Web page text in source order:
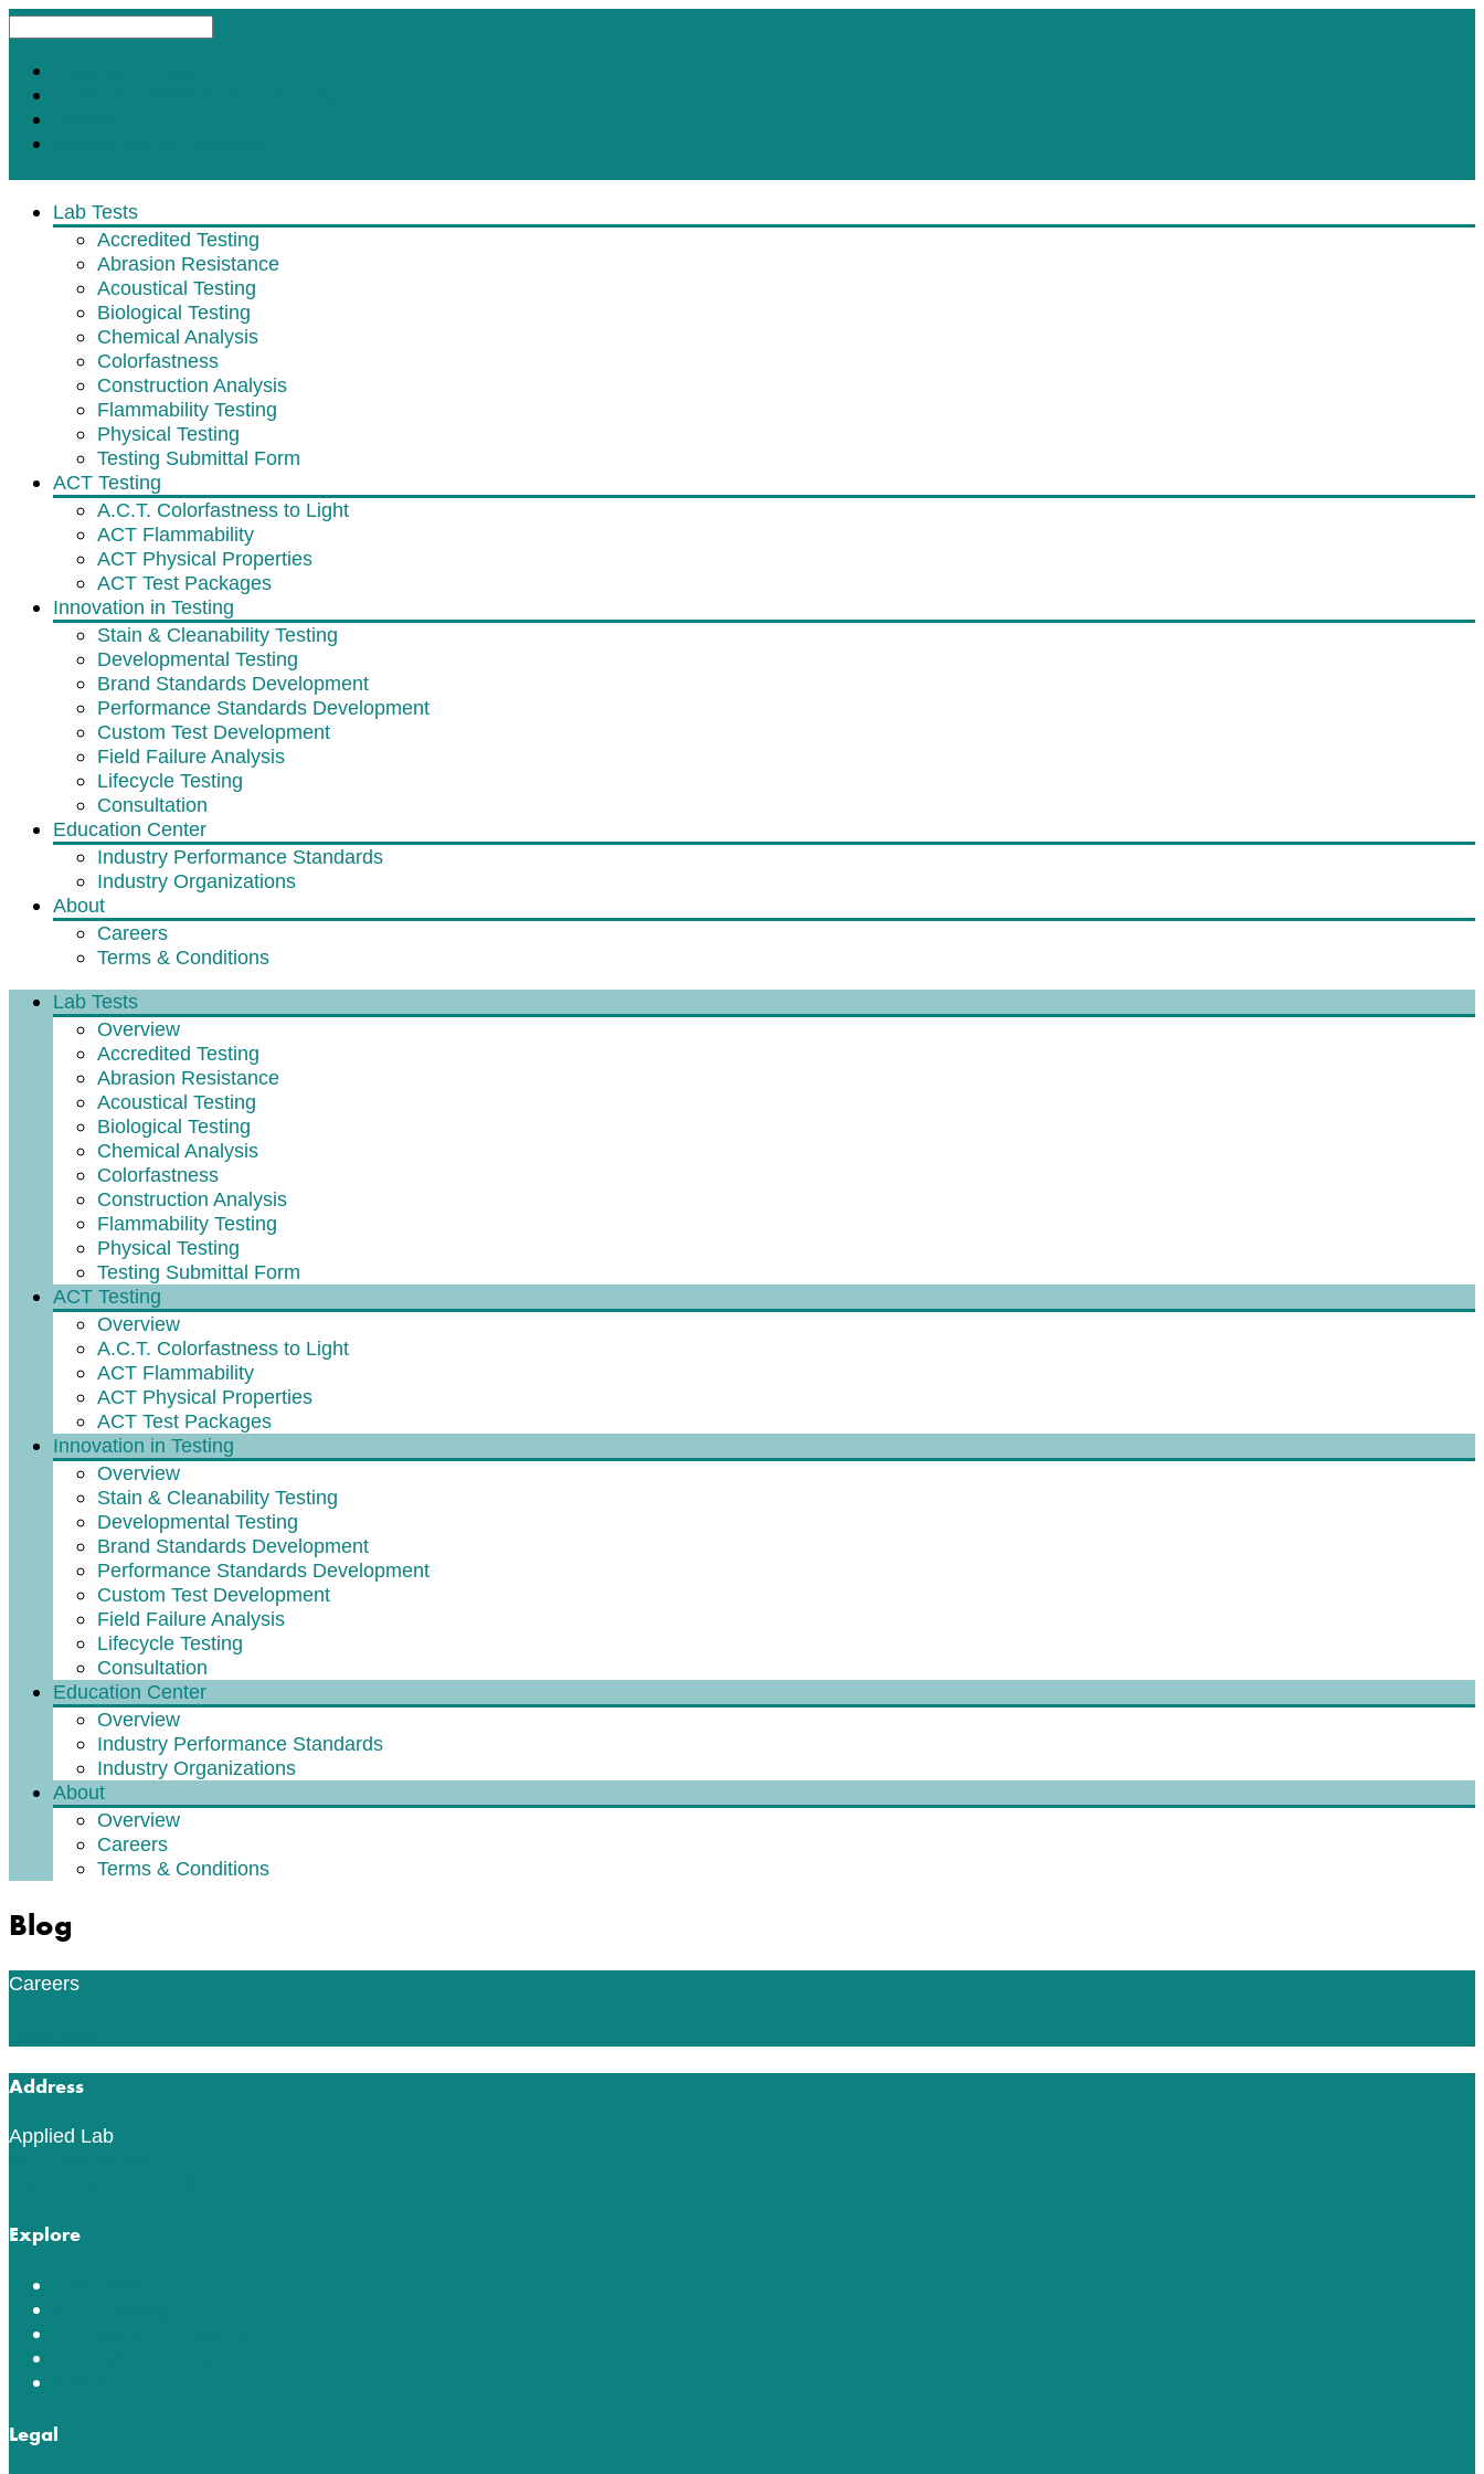
Lab Tests
Accredited Testing
Abrasion Resistance
Acoustical Testing
Biological Testing
Chemical Analysis
Colorfastness
Construction Analysis
Flammability Testing
Physical Testing
Testing Submittal Form
ACT Testing
A.C.T. Colorfastness to Light
ACT Flammability
ACT Physical Properties
ACT Test Packages
Innovation in Testing
Stain & Cleanability Testing
Developmental Testing
Brand Standards Development
Performance Standards Development
Custom Test Development
Field Failure Analysis
Lifecycle Testing
Consultation
Education Center
Industry Performance Standards
Industry Organizations
About
Careers
Terms & Conditions
Lab Tests
Overview
Accredited Testing
Abrasion Resistance
Acoustical Testing
Biological Testing
Chemical Analysis
Colorfastness
Construction Analysis
Flammability Testing
Physical Testing
Testing Submittal Form
ACT Testing
Overview
A.C.T. Colorfastness to Light
ACT Flammability
ACT Physical Properties
ACT Test Packages
Innovation in Testing
Overview
Stain & Cleanability Testing
Developmental Testing
Brand Standards Development
Performance Standards Development
Custom Test Development
Field Failure Analysis
Lifecycle Testing
Consultation
Education Center
Overview
Industry Performance Standards
Industry Organizations
About
Overview
Careers
Terms & Conditions
Blog
Careers
Address
Applied Lab
Explore
Legal